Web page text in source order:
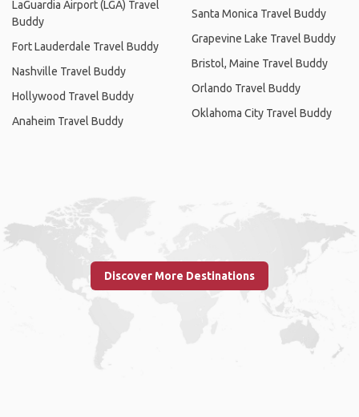
LaGuardia Airport (LGA) Travel
Buddy
Fort Lauderdale Travel Buddy
Nashville Travel Buddy
Hollywood Travel Buddy
Anaheim Travel Buddy
Santa Monica Travel Buddy
Grapevine Lake Travel Buddy
Bristol, Maine Travel Buddy
Orlando Travel Buddy
Oklahoma City Travel Buddy
Discover More Destinations